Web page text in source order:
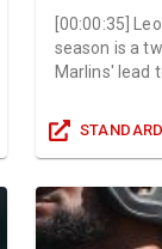
00:00:35
season is a
Marlins' lead
STANDARD